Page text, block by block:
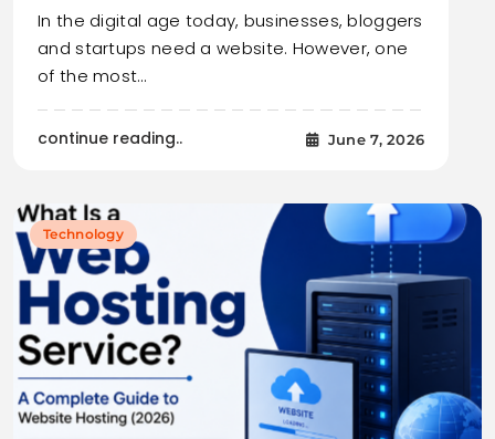
In the digital age today, businesses, bloggers
and startups need a website. However, one
of the most…
continue reading.. June 7, 2026
Technology